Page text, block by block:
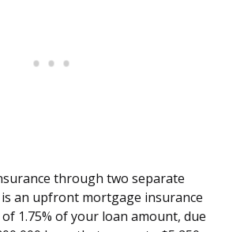
through two separate
an upfront mortgage insurance
1.75% of your loan amount, due